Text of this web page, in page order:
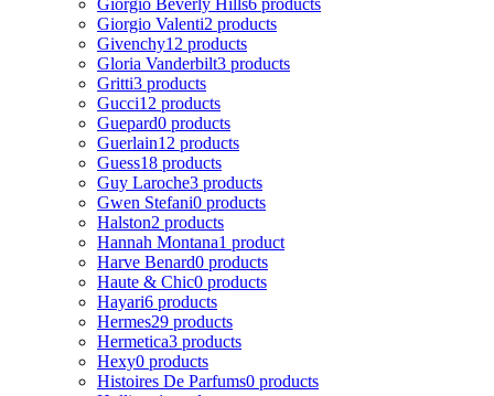
Giorgio Valenti2 products
Givenchy12 products
Gloria Vanderbilt3 products
Gritti3 products
Gucci12 products
Guepard0 products
Guerlain12 products
Guess18 products
Guy Laroche3 products
Gwen Stefani0 products
Halston2 products
Hannah Montana1 product
Harve Benard0 products
Haute & Chic0 products
Hayari6 products
Hermes29 products
Hermetica3 products
Hexy0 products
Histoires De Parfums0 products